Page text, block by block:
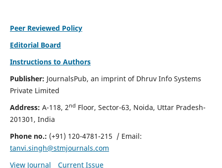
Peer Reviewed Policy
Editorial Board
Instructions to Authors
Publisher: JournalsPub, an imprint of Dhruv Info Systems
Private Limited
Address: A-118, 2nd Floor, Sector-63, Noida, Uttar Pradesh-
201301, India
Phone no.: (+91) 120-4781-215 / Email:
tanvi.singh@stmjournals.com
View Journal
Current Issue